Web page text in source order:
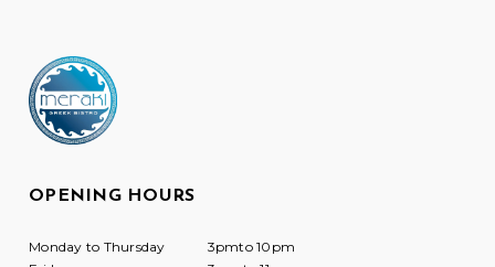
OPENING HOURS
Monday to Thursday
3pmto 10pm